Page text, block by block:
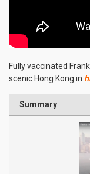
Fully vaccinated
scenic Hong Kong in
Summary